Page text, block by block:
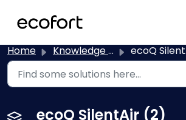
Home Knowledge base ecoQ
ecoQ SilentAir (2)